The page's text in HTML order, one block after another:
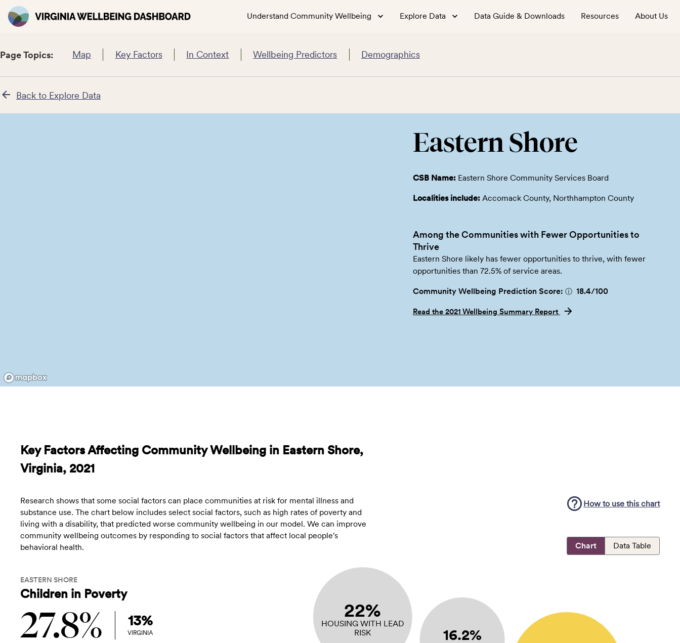
Understand Community Wellbeing Explore Data Data Guide & Downloads Resources About Us
Page Topics: Map Key Factors In Context Wellbeing Predictors Demographics
Back to Explore Data
Eastern Shore
CSB Name: Eastern Shore Community Services Board
Localities include: Accomack County, Northhampton County
Among the Communities with Fewer Opportunities to
Thrive
Eastern Shore likely has fewer opportunities to thrive, with fewer
opportunities than 72.5% of service areas.
Community Wellbeing Prediction Score: ⓘ 18.4/100
Read the 2021 Wellbeing Summary Report
Key Factors Affecting Community Wellbeing in Eastern Shore,
Virginia, 2021
Research shows that some social factors can place communities at risk for mental illness and
substance use. The chart below includes select social factors, such as high rates of poverty and
living with a disability, that predicted worse community wellbeing in our model. We can improve
community wellbeing outcomes by responding to social factors that affect local people's
behavioral health.
How to use this chart
Chart Data Table
EASTERN SHORE
Children in Poverty
27.8% 13%
VIRGINIA
22%
HOUSING WITH LEAD
RISK 16.2%